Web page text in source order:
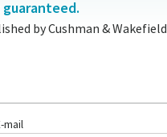
by Cushman & Wakefield
mail